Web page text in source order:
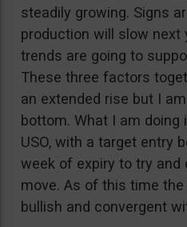
steadily growing. Signs
production will slow next
trends are going to
These three factors
an extended rise but I
bottom. What I am
USO, with a target entry
week of expiry to try
move. As of this time
bullish and convergent